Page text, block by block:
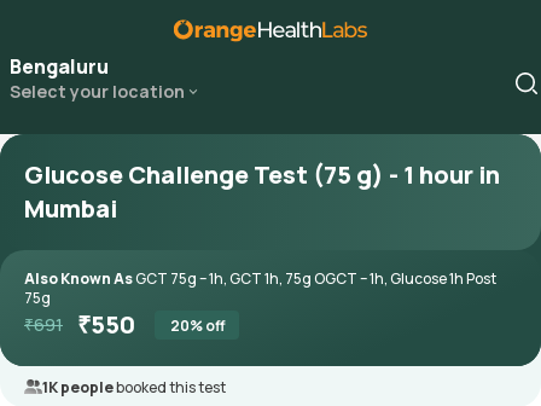
Bengaluru
Select your location
Glucose Challenge Test (75 g) - 1 hour in
Mumbai
Also Known AsGCT 75g – 1h, GCT 1h, 75g OGCT – 1h, Glucose 1h Post
75g
₹691 ₹550 20% off
1K peoplebooked this test